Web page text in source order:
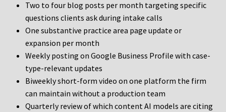
Two to four blog posts per month targeting specific
questions clients ask during intake calls
One substantive practice area page update or
expansion per month
Weekly posting on Google Business Profile with case-
type-relevant updates
Biweekly short-form video on one platform the firm
can maintain without a production team
Quarterly review of which content AI models are citing